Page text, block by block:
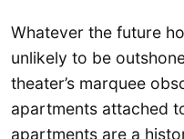
Whatever the future
unlikely to be
theater’s marquee
apartments attached
apartments are a